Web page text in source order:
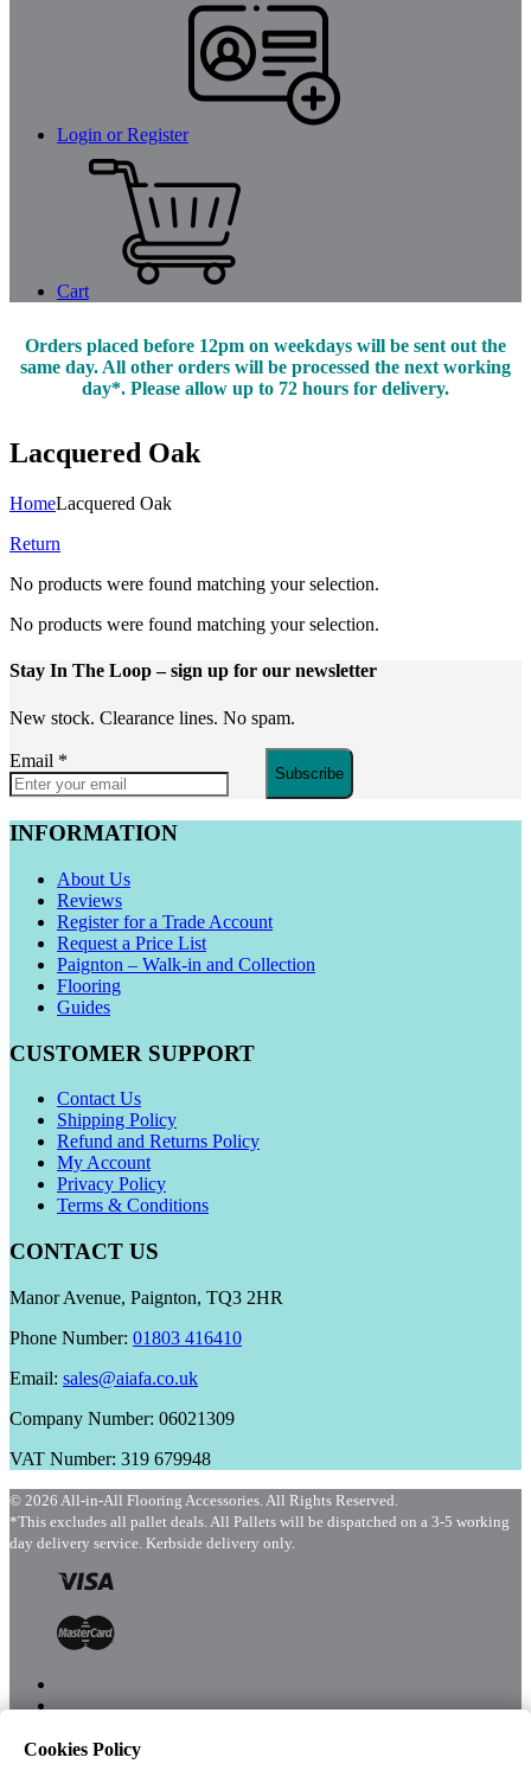
Login or Register
Cart
Orders placed before 12pm on weekdays will be sent out the
same day. All other orders will be processed the next working
day*. Please allow up to 72 hours for delivery.
Lacquered Oak
HomeLacquered Oak
Return
No products were found matching your selection.
No products were found matching your selection.
Stay In The Loop– sign up for our newsletter
New stock. Clearance lines. No spam.
Email *
Subscribe
INFORMATION
About Us
Reviews
Register for a Trade Account
Request a Price List
Paignton – Walk-in and Collection
Flooring
Guides
CUSTOMER SUPPORT
Contact Us
Shipping Policy
Refund and Returns Policy
My Account
Privacy Policy
Terms & Conditions
CONTACT US
Manor Avenue, Paignton, TQ3 2HR
Phone Number: 01803 416410
Email: sales@aiafa.co.uk
Company Number: 06021309
VAT Number: 319 679948
© 2026 All-in-All Flooring Accessories. All Rights Reserved.
*This excludes all pallet deals. All Pallets will be dispatched on a 3-5 working
day delivery service. Kerbside delivery only.
Cookies Policy